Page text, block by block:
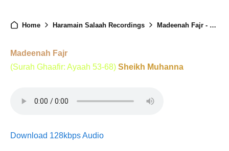
Home Haramain Salaah Recordings Madeenah Fajr - 23rd August 2024
Madeenah Fajr
(Surah Ghaafir: Ayaah 53-68) Sheikh Muhanna
Download 128kbps Audio